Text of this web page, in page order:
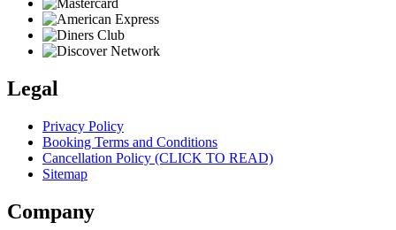
Legal
Privacy Policy
Booking Terms and Conditions
Cancellation Policy (CLICK TO READ)
Sitemap
Company